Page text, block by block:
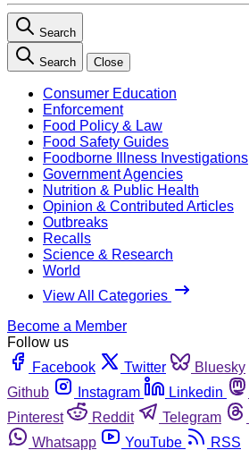
Search
Search Close
Consumer Education
Enforcement
Food Policy & Law
Food Safety Guides
Foodborne Illness Investigations
Government Agencies
Nutrition & Public Health
Opinion & Contributed Articles
Outbreaks
Recalls
Science & Research
World
View All Categories
Become a Member
Follow us
Facebook
Twitter Bluesky
Github
Instagram Linkedin
Pinterest
Reddit Telegram
Whatsapp
YouTube RSS